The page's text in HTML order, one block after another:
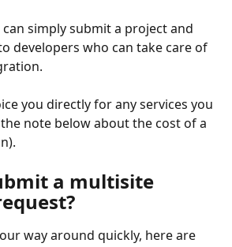
can simply submit a project and
developers who can take care of
you directly for any services you
the note below about the cost of a
a multisite
way around quickly, here are